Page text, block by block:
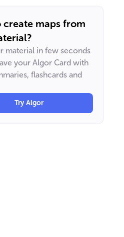
create maps from
material in few seconds
your Algor Card with
flashcards and
Try Algor